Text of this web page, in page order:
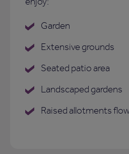
Garden
Extensive grounds
Seated patio area
Landscaped gardens
Raised allotments